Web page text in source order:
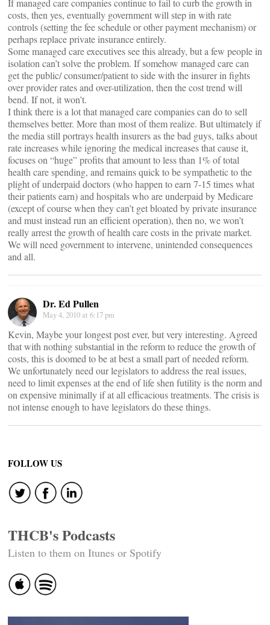
If managed care companies continue to fail to curb the growth in
costs, then yes, eventually government will step in with rate
controls (setting the fee schedule or other payment mechanism) or
perhaps replace private insurance entirely.
Some managed care executives see this already, but a few people in
isolation can’t solve the problem. If somehow managed care can
get the public/ consumer/patient to side with the insurer in fights
over provider rates and over-utilization, then the cost trend will
bend. If not, it won’t.
I think there is a lot that managed care companies can do to sell
themselves better. More than most of them realize. But ultimately if
the media still portrays health insurers as the bad guys, talks about
rate increases while ignoring the medical increases that cause it,
focuses on “huge” profits that amount to less than 1% of total
health care spending, and remains quick to be sympathetic to the
plight of underpaid doctors (who happen to earn 7-15 times what
their patients earn) and hospitals who are underpaid by Medicare
(except of course when they can’t get bloated by private insurance
and must instead run an efficient operation), then no, we won’t
really arrest the growth of health care costs in the private market.
We will need government to intervene, unintended consequences
and all.
Dr. Ed Pullen
May 4, 2010 at 6:17 pm
Kevin, Maybe your longest post ever, but very interesting. Agreed
that with nothing substantial in the reform to reduce the growth of
costs, this is doomed to be at best a small part of needed reform.
We unfortunately need our legislators to address the real issues,
need to limit expenses at the end of life shen futility is the norm and
on expensive minimally if at all efficacious treatments. The crisis is
not intense enough to have legislators do these things.
FOLLOW US
THCB's Podcasts
Listen to them on Itunes or Spotify